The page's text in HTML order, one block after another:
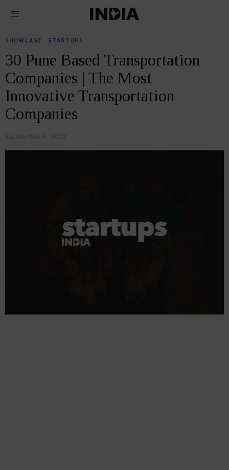
SHOWCASE STARTUPS
30 Pune Based Transportation
Companies | The Most
Innovative Transportation
Companies
September 6, 2022